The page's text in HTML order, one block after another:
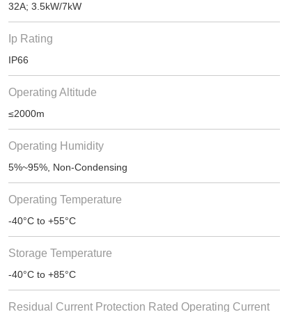
32A; 3.5kW/7kW
Ip Rating
IP66
Operating Altitude
≤2000m
Operating Humidity
5%~95%, Non-Condensing
Operating Temperature
-40°C to +55°C
Storage Temperature
-40°C to +85°C
Residual Current Protection Rated Operating Current